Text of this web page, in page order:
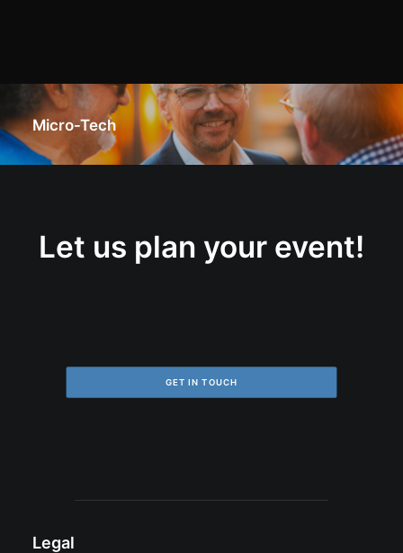
Micro-Tech
Let us plan your event!
GET IN TOUCH
Legal